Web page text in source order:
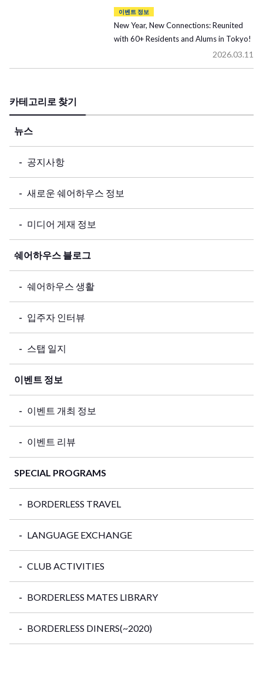
이벤트 정보
New Year, New Connections: Reunited
with 60+ Residents and Alums in Tokyo!
2026.03.11
카테고리로 찾기
뉴스
공지사항
새로운 쉐어하우스 정보
미디어 게재 정보
쉐어하우스 블로그
쉐어하우스 생활
입주자 인터뷰
스탭 일지
이벤트 정보
이벤트 개최 정보
이벤트 리뷰
SPECIAL PROGRAMS
BORDERLESS TRAVEL
LANGUAGE EXCHANGE
CLUB ACTIVITIES
BORDERLESS MATES LIBRARY
BORDERLESS DINERS(~2020)